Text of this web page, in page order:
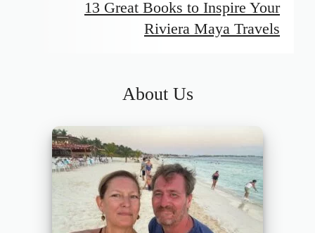
13 Great Books to Inspire Your
Riviera Maya Travels
About Us